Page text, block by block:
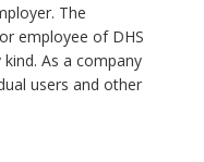
The
employee of DHS
As a company
users and other